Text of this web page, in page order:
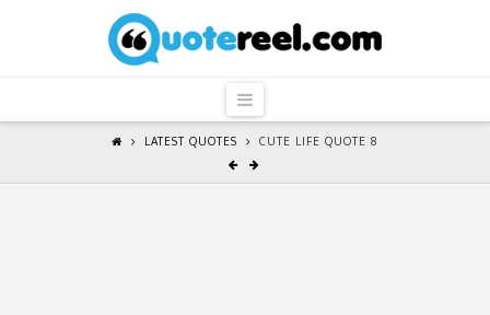
QuoteReel
Navigation
LATEST QUOTES CUTE LIFE QUOTE 8